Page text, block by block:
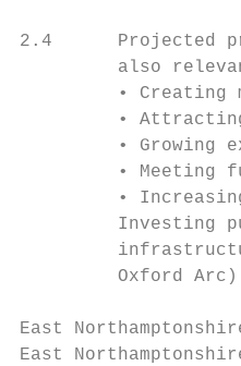
2.4      Projected
also
• Creating
•
• Growing
• Meeting
•
Investing
Oxford
East
East